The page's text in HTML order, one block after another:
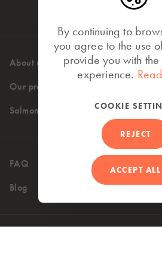
About us
Our products
Salmon recipes
High
FAQ
Blog
By continuing to
you agree to the use
provide you with the
experience.
COOKIE
REJECT
ACCEPT ALL